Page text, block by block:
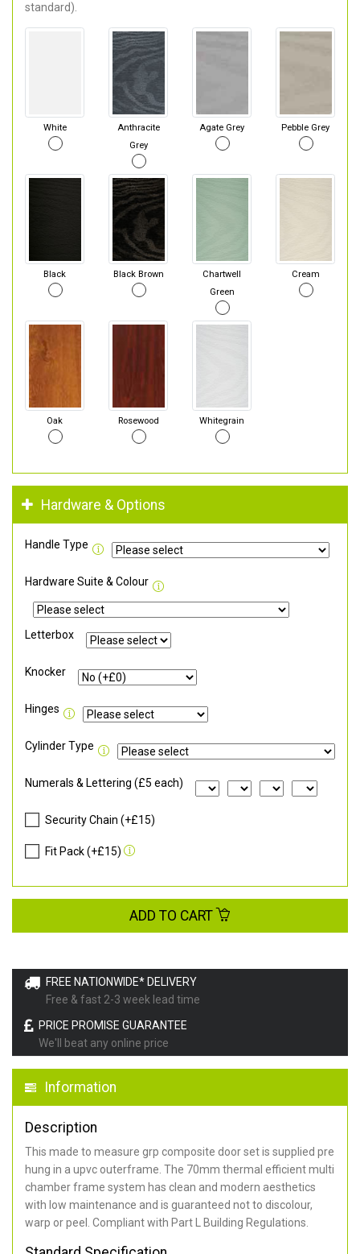
FREE NATIONWIDE* DELIVERY
Free & fast 2-3 week lead time
PRICE PROMISE GUARANTEE
We'll beat any online price
Information
Description
This made to measure grp composite door set is supplied pre
hung in a upvc outerframe. The 70mm thermal efficient multi
chamber frame system has clean and modern aesthetics
with low maintenance and is guaranteed not to discolour,
warp or peel. Compliant with Part L Building Regulations
standard).
White
Anthracite
Grey
Agate Grey Pebble Grey
Black Black Brown
Chartwell
Green
Cream
Oak Rosewood Whitegrain
Hardware & Options
Handle Type
Hardware Suite & Colour
Letterbox
Knocker
Hinges
Cylinder Type
Numerals & Lettering (£5 each)
Security Chain (+£15)
Fit Pack (+£15)
ADD TO CART